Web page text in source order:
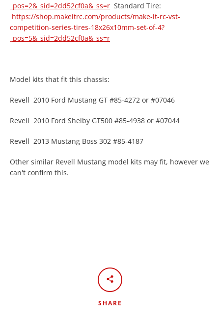
_pos=2&_sid=2dd52cf0a&_ss=r Standard Tire:
https://shop.makeitrc.com/products/make-it-rc-vst-
competition-series-tires-18x26x10mm-set-of-4?
_pos=5&_sid=2dd52cf0a&_ss=r
Model kits that fit this chassis:
Revell 2010 Ford Mustang GT #85-4272 or #07046
Revell 2010 Ford Shelby GT500 #85-4938 or #07044
Revell 2013 Mustang Boss 302 #85-4187
Other similar Revell Mustang model kits may fit, however we
can't confirm this.
SHARE